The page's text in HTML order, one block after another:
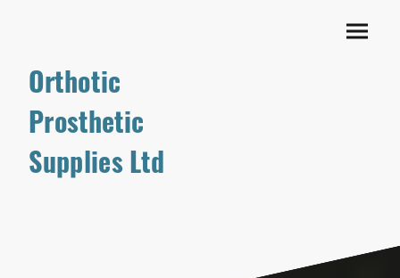
Orthotic
Prosthetic
Supplies Ltd